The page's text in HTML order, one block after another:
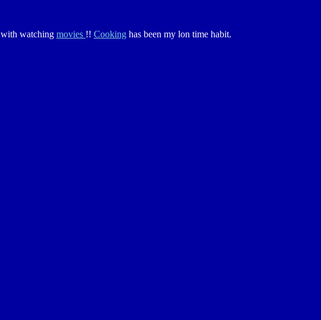
with watching movies !! Cooking has been my lon time habit.